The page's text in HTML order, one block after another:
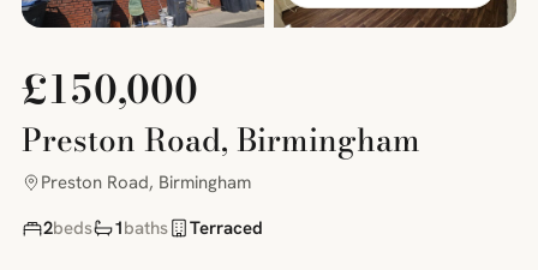
£150,000
Preston Road, Birmingham
Preston Road, Birmingham
2beds 1baths Terraced